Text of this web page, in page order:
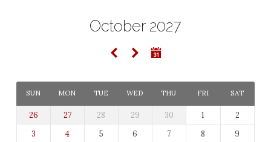
October 2027
SUN MON TUE WED THU FRI SAT
26 27 28 29 30 1
2
3
4 5 6 7 8
9